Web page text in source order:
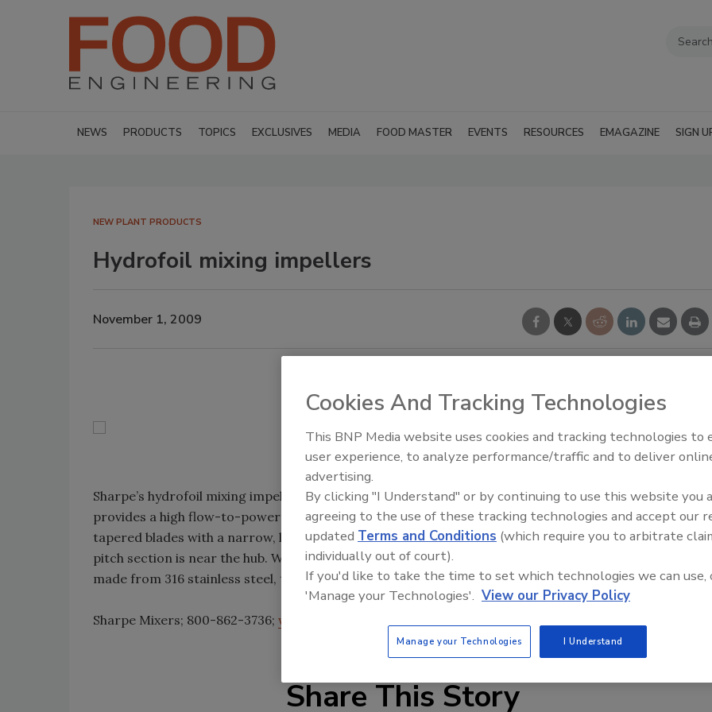
NEWS PRODUCTS TOPICS EXCLUSIVES MEDIA FOOD MASTER EVENTS RESOURCES EMAGAZINE SIGN
NEW PLANT PRODUCTS
Hydrofoil mixing impellers
November 1, 2009
Sharpe’s hydrofoil mixing impellers have a split-hub that facilitates upgrading a mixer or agitator and
provides a high flow-to-power ratio. The impellers have a stable, four-blade design incorporating
tapered blades with a narrow, low-pitch section at the tip; for maximum efficiency, a wider, higher-
pitch section is near the hub. With diameters ranging from 3 to 210 in., the impellers are available
made from 316 stainless steel, titanium and other alloys.
Sharpe Mixers; 800-862-3736; www.sharpemixers.com
Share This Story
Food Plant Openings and
Cookies And Tracking Technologies
This BNP Media website uses cookies and tracking technologies to
user experience, to analyze performance/traffic and to deliver
advertising.
By clicking "I Understand" or by continuing to use this website you
agreeing to the use of these tracking technologies and accept our
updated Terms and Conditions (which require you to arbitrate
individually out of court).
If you'd like to take the time to set which technologies we can use,
'Manage your Technologies'. View our Privacy Policy
Manage your Technologies I Understand